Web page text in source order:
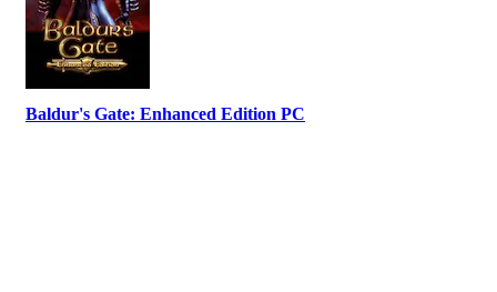
Baldur's Gate: Enhanced Edition PC